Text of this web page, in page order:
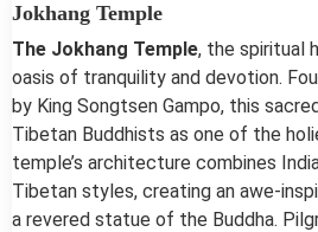
Jokhang Temple
The Jokhang Temple, the spiritual
oasis of tranquility and devotion.
by King Songtsen Gampo, this
Tibetan Buddhists as one of the
temple’s architecture combines
Tibetan styles, creating an awe-
a revered statue of the Buddha.